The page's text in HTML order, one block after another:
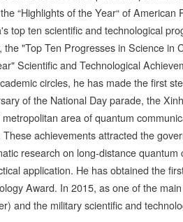
“Highlights of the Year“ of
top ten scientific and technological
"Top Ten Progresses in Science in
Scientific and Technological
circles, he has made the first
of the National Day parade, the
area of quantum
achievements attracted the
research on long-distance
application. He has obtained the
Award. In 2015, as one of the
and the military scientific and